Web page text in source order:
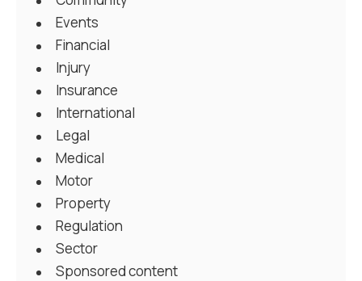
Events
Financial
Injury
Insurance
International
Legal
Medical
Motor
Property
Regulation
Sector
Sponsored content